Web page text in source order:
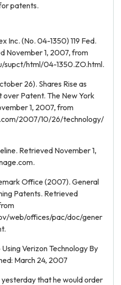
patents.
Inc. (No. 04-1350) 119 Fed.
November 1, 2007, from
supct/html/04-1350.ZO.html.
26). Shares Rise as
over Patent. The New York
1, 2007, from
2007/10/26/technology/
Retrieved November 1,
Office (2007). General
Patents. Retrieved
web/offices/pac/doc/gener
Verizon Technology By
March 24, 2007
that he would order